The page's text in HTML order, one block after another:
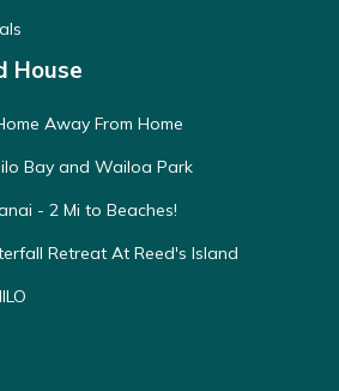
House
Away From Home
Bay and Wailoa Park
- 2 Mi to Beaches!
Retreat At Reed's Island